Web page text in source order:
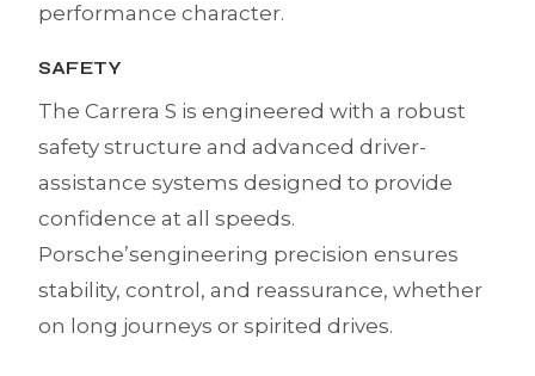
performance character.
SAFETY
The Carrera S is engineered with a robust
safety structure and advanced driver-
assistance systems designed to provide
confidence at all speeds.
Porsche’sengineering precision ensures
stability, control, and reassurance, whether
on long journeys or spirited drives.